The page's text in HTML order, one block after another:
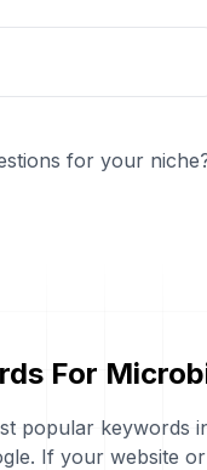
for your
For
popular keywords
If your website